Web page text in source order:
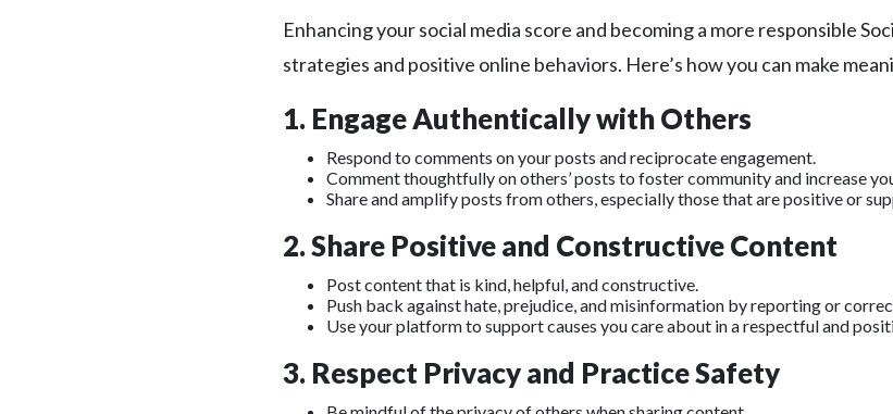
Enhancing your social media score and becoming a more responsible
strategies and positive online behaviors. Here’s how you can make
1. Engage Authentically with Others
Respond to comments on your posts and reciprocate engagement.
Comment thoughtfully on others’ posts to foster community and increase
Share and amplify posts from others, especially those that are positive or
2. Share Positive and Constructive Content
Post content that is kind, helpful, and constructive.
Push back against hate, prejudice, and misinformation by reporting or
Use your platform to support causes you care about in a respectful and
3. Respect Privacy and Practice Safety